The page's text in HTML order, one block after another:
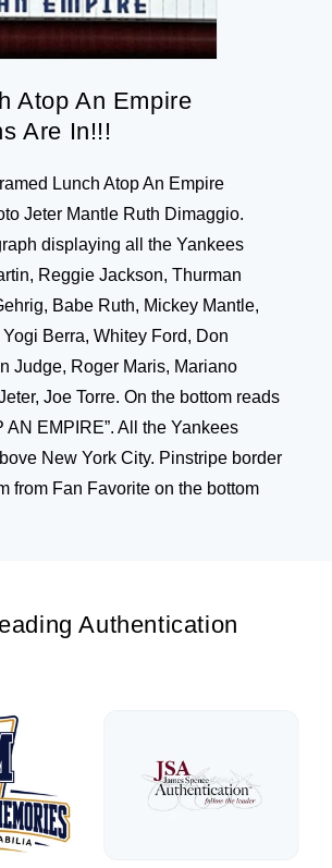
Atop An Empire
Are In!!!
Lunch Atop An Empire
Jeter Mantle Ruth Dimaggio.
displaying all the Yankees
Reggie Jackson, Thurman
Babe Ruth, Mickey Mantle,
Berra, Whitey Ford, Don
Judge, Roger Maris, Mariano
Joe Torre. On the bottom reads
AN EMPIRE”. All the Yankees
New York City. Pinstripe border
from Fan Favorite on the bottom
Authentication